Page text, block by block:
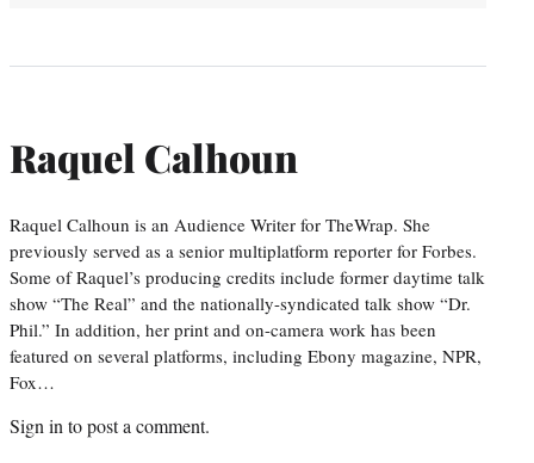
Raquel Calhoun
Raquel Calhoun is an Audience Writer for TheWrap. She
previously served as a senior multiplatform reporter for Forbes.
Some of Raquel’s producing credits include former daytime talk
show “The Real” and the nationally-syndicated talk show “Dr.
Phil.” In addition, her print and on-camera work has been
featured on several platforms, including Ebony magazine, NPR,
Fox…
Sign in to post a comment.